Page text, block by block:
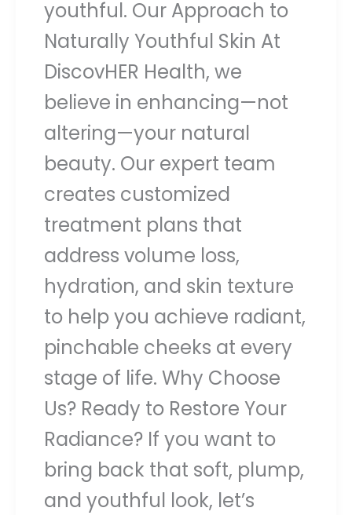
youthful. Our Approach to
Naturally Youthful Skin At
DiscovHER Health, we
believe in enhancing—not
altering—your natural
beauty. Our expert team
creates customized
treatment plans that
address volume loss,
hydration, and skin texture
to help you achieve radiant,
pinchable cheeks at every
stage of life. Why Choose
Us? Ready to Restore Your
Radiance? If you want to
bring back that soft, plump,
and youthful look, let’s